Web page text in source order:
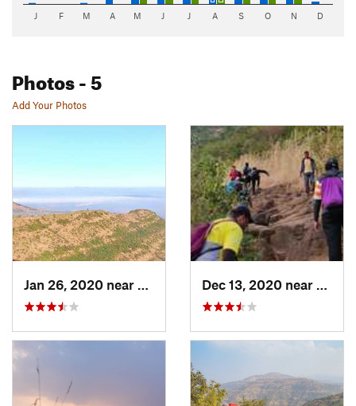
J F M A M J J A S O N D
Photos- 5
Add Your Photos